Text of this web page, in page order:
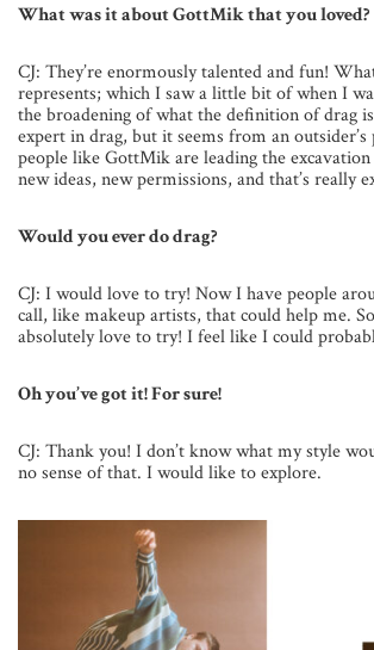
What was it about GottMik that you loved?
CJ: They’re enormously talented and fun!
represents; which I saw a little bit of when I
the broadening of what the definition of drag
expert in drag, but it seems from an
people like GottMik are leading the
new ideas, new permissions, and that’s really
Would you ever do drag?
CJ: I would love to try! Now I have people
call, like makeup artists, that could help me.
absolutely love to try! I feel like I could
Oh you’ve got it! For sure!
CJ: Thank you! I don’t know what my style
no sense of that. I would like to explore.